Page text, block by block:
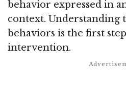
behavior expressed in
context. Understanding
behaviors is the first
intervention.